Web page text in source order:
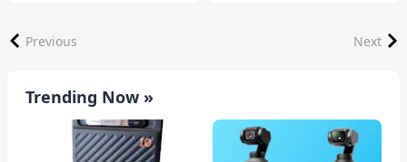
Previous Next
Trending Now »